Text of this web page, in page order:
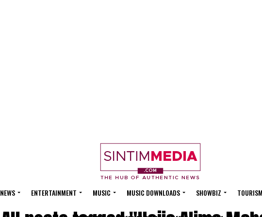
NEWS ENTERTAINMENT MUSIC MUSIC DOWNLOADS SHOWBIZ TOURISM